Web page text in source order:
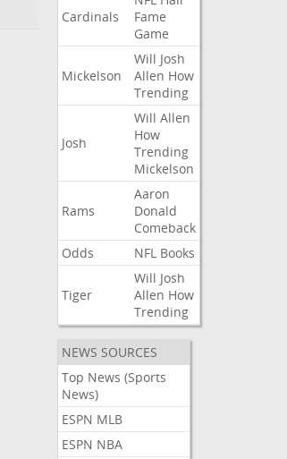
Cardinals
Fame
Game
Mickelson
Will Josh
Allen How
Trending
Josh
Will Allen
How
Trending
Mickelson
Rams
Aaron
Donald
Comeback
Odds
NFL Books
Tiger
Will Josh
Allen How
Trending
NEWS SOURCES
Top News (Sports
News)
ESPN MLB
ESPN NBA